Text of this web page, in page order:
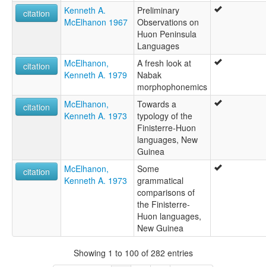
citation
Kenneth A.
McElhanon 1967
Preliminary
Observations on
Huon Peninsula
Languages
citation
McElhanon,
Kenneth A. 1979
A fresh look at
Nabak
morphophonemics
citation
McElhanon,
Kenneth A. 1973
Towards a
typology of the
Finisterre-Huon
languages, New
Guinea
citation
McElhanon,
Kenneth A. 1973
Some
grammatical
comparisons of
the Finisterre-
Huon languages,
New Guinea
Showing 1 to 100 of 282 entries